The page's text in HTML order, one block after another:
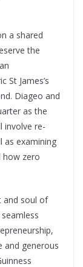
a shared
the
St James’s
Diageo and
as the
involve re-
as examining
how zero
and soul of
and generous